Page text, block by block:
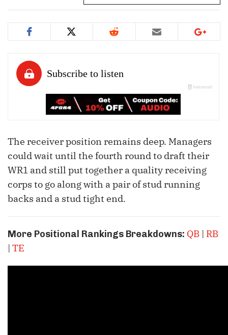
The receiver position remains deep. Managers
could wait until the fourth round to draft their
WR1 and still put together a quality receiving
corps to go along with a pair of stud running
backs and a stud tight end.
More Positional Rankings Breakdowns: QB | RB
| TE